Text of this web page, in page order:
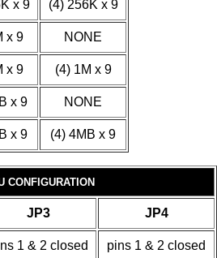
x 9 (4) 256K x 9
x 9 NONE
x 9 (4) 1M x 9
x 9 NONE
x 9 (4) 4MB x 9
CONFIGURATION
JP3 JP4
1 & 2 closed pins 1 & 2 closed